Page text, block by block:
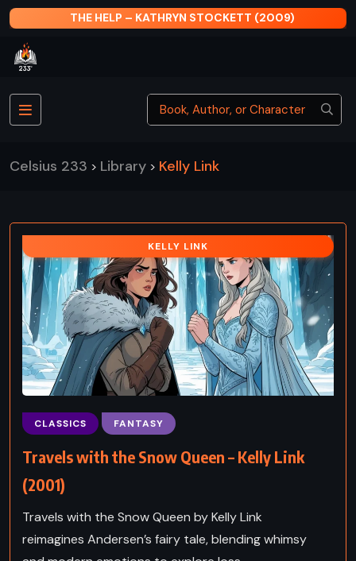
THE HELP – KATHRYN STOCKETT (2009)
Celsius 233 > Library > Kelly Link
KELLY LINK
CLASSICS FANTASY
Travels with the Snow Queen – Kelly Link
(2001)
Travels with the Snow Queen by Kelly Link
reimagines Andersen’s fairy tale, blending whimsy